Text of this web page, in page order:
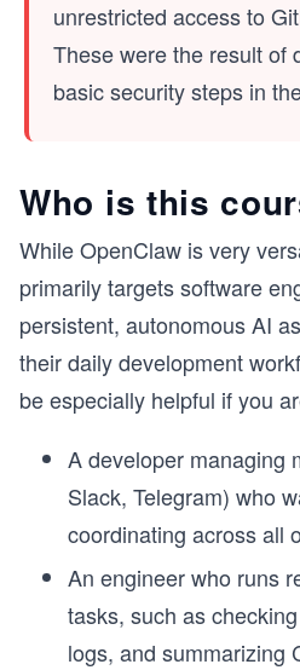
unrestricted access to
These were the result of
basic security steps in
Who is this
While OpenClaw is very
primarily targets software
persistent, autonomous AI
their daily development
be especially helpful if you
A developer managing
Slack, Telegram) who
coordinating across all
An engineer who runs
tasks, such as
logs, and summarizing